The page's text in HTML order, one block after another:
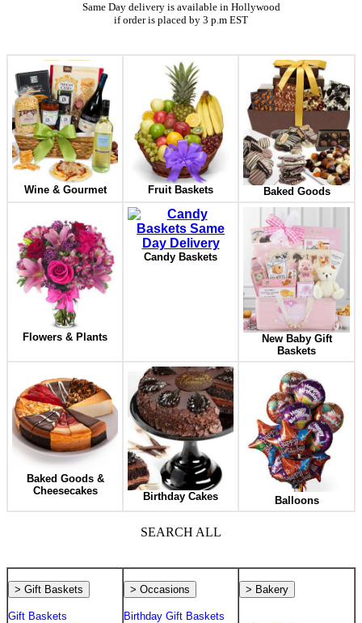
Same Day delivery is available in Hollywood
if order is placed by 3 p.m EST
Wine & Gourmet Fruit Baskets Baked Goods
Flowers & Plants
Candy Baskets
New Baby Gift
Baskets
Baked Goods &
Cheesecakes
Birthday Cakes Balloons
SEARCH ALL
> Gift Baskets
Gift Baskets
> Occasions
Birthday Gift Baskets
> Bakery